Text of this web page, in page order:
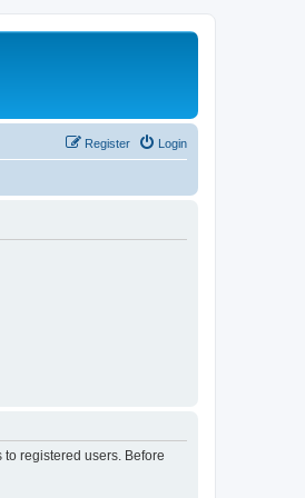
Login
Register
registered users. Before